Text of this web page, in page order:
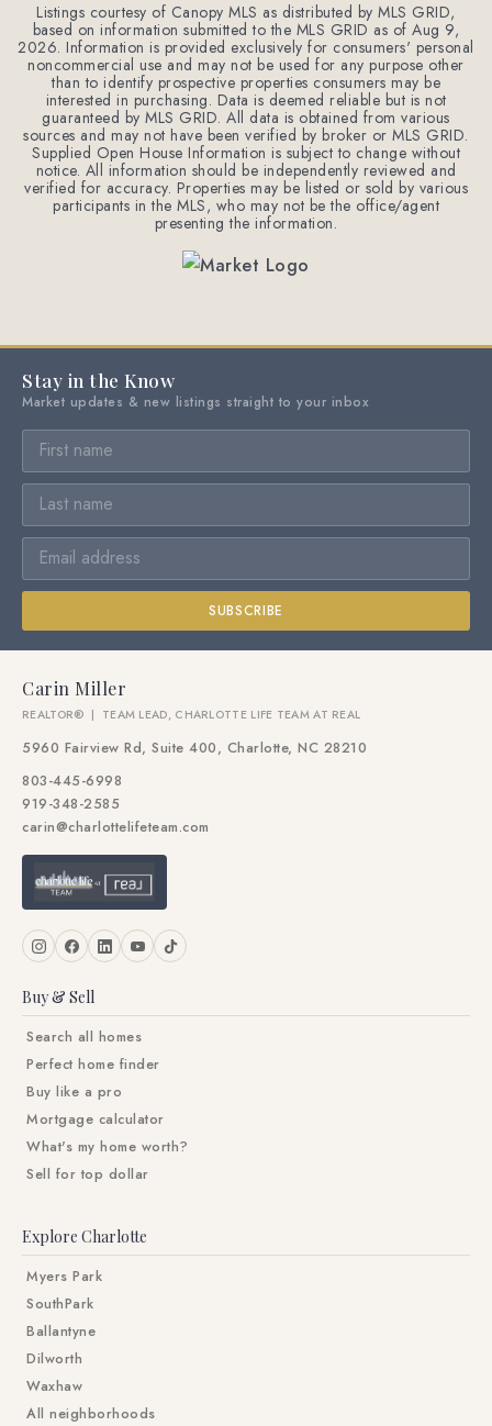
Listings courtesy of Canopy MLS as distributed by MLS GRID,
based on information submitted to the MLS GRID as ofAug 9,
2026. Information is provided exclusively for consumers' personal
noncommercial use and may not be used for any purpose other
than to identify prospective properties consumers may be
interested in purchasing. Data is deemed reliable but is not
guaranteed by MLS GRID. All data is obtained from various
sources and may not have been verified by broker or MLS GRID.
Supplied Open House Information is subject to change without
notice. All information should be independently reviewed and
verified for accuracy. Properties may be listed or sold by various
participants in the MLS, who may not be the office/agent
presenting the information.
Stay in the Know
Market updates & new listings straight to your inbox
SUBSCRIBE
Carin Miller
REALTOR® | TEAM LEAD, CHARLOTTE LIFE TEAM AT REAL
5960 Fairview Rd, Suite 400, Charlotte, NC 28210
803-445-6998
919-348-2585
carin@charlottelifeteam.com
Buy & Sell
Search all homes
Perfect home finder
Buy like a pro
Mortgage calculator
What's my home worth?
Sell for top dollar
Explore Charlotte
Myers Park
SouthPark
Ballantyne
Dilworth
Waxhaw
All neighborhoods